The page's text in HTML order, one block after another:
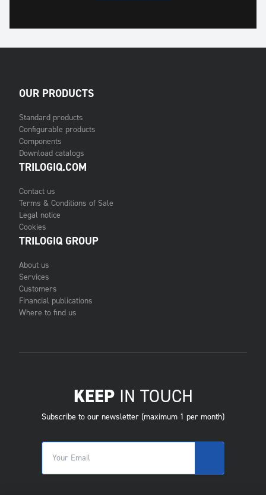
OUR PRODUCTS
Standard products
Configurable products
Components
Download catalogs
TRILOGIQ.COM
Contact us
Terms & Conditions of Sale
Legal notice
Cookies
TRILOGIQ GROUP
About us
Services
Customers
Financial publications
Where to find us
KEEPIN TOUCH
Subscribe to our newsletter (maximum 1 per month)